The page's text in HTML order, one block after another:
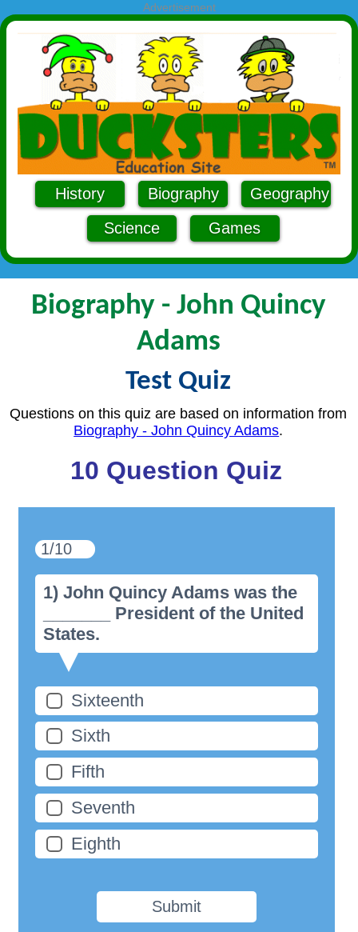
Advertisement
History Biography
Geography
Science
Games
Biography - John Quincy
Adams
Test Quiz
Questions on this quiz are based on information from
Biography - John Quincy Adams.
10 Question Quiz
1/10
1) John Quincy Adams was the
_______ President of the United
States.
Sixteenth
Sixth
Fifth
Seventh
Eighth
Submit